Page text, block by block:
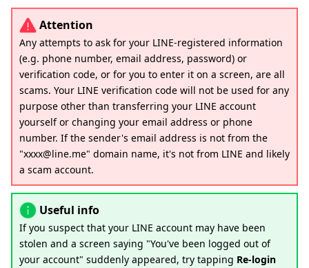
Attention
Any attempts to ask for your LINE-registered information
(e.g. phone number, email address, password) or
verification code, or for you to enter it on a screen, are all
scams. Your LINE verification code will not be used for any
purpose other than transferring your LINE account
yourself or changing your email address or phone
number. If the sender's email address is not from the
"xxxx@line.me" domain name, it's not from LINE and likely
a scam account.
Useful info
If you suspect that your LINE account may have been
stolen and a screen saying "You've been logged out of
your account" suddenly appeared, try tapping Re-login